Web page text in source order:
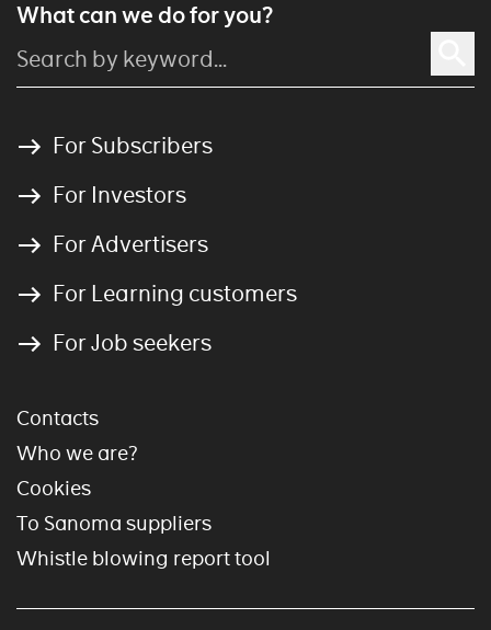
What can we do for you?
For Subscribers
For Investors
For Advertisers
For Learning customers
For Job seekers
Contacts
Who we are?
Cookies
To Sanoma suppliers
Whistle blowing report tool